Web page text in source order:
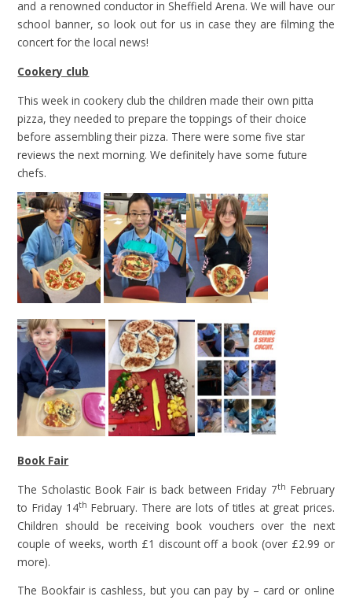
and a renowned conductor in Sheffield Arena. We will have our
school banner, so look out for us in case they are filming the
concert for the local news!
Cookery club
This week in cookery club the children made their own pitta
pizza, they needed to prepare the toppings of their choice
before assembling their pizza. There were some five star
reviews the next morning. We definitely have some future
chefs.
Book Fair
The Scholastic Book Fair is back between Friday 7th February
to Friday 14th February. There are lots of titles at great prices.
Children should be receiving book vouchers over the next
couple of weeks, worth £1 discount off a book (over £2.99 or
more).
The Bookfair is cashless, but you can pay by – card or online